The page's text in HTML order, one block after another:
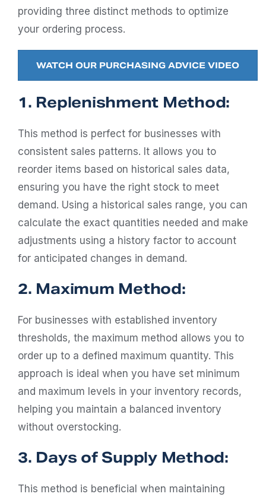
providing three distinct methods to optimize
your ordering process.
WATCH OUR PURCHASING ADVICE VIDEO
1. Replenishment Method:
This method is perfect for businesses with
consistent sales patterns. It allows you to
reorder items based on historical sales data,
ensuring you have the right stock to meet
demand. Using a historical sales range, you can
calculate the exact quantities needed and make
adjustments using a history factor to account
for anticipated changes in demand.
2. Maximum Method:
For businesses with established inventory
thresholds, the maximum method allows you to
order up to a defined maximum quantity. This
approach is ideal when you have set minimum
and maximum levels in your inventory records,
helping you maintain a balanced inventory
without overstocking.
3. Days of Supply Method:
This method is beneficial when maintaining